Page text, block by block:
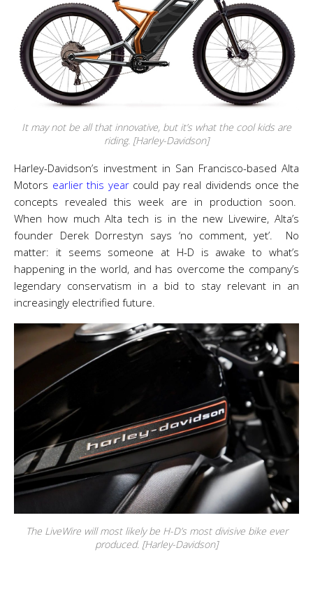
It may not be all that innovative, but it’s what the cool kids are
riding. [Harley-Davidson]
Harley-Davidson’s investment in San Francisco-based Alta
Motors earlier this yearcould pay real dividends once the
concepts revealed this week are in production soon.
When how much Alta tech is in the new Livewire, Alta’s
founder Derek Dorrestyn says ‘no comment, yet’. No
matter: it seems someone at H-D is awake to what’s
happening in the world, and has overcome the company’s
legendary conservatism in a bid to stay relevant in an
increasingly electrified future.
The LiveWire will most likely be H-D’s most divisive bike ever
produced. [Harley-Davidson]